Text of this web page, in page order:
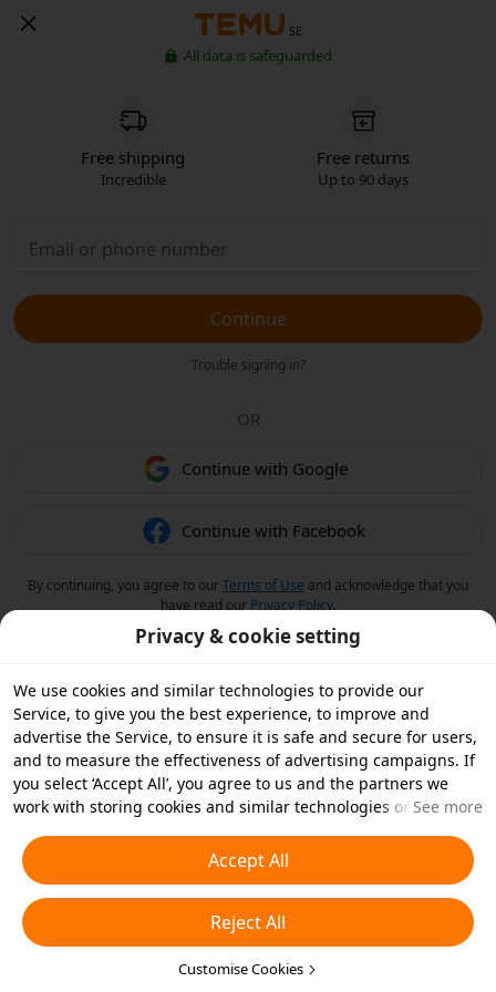
SE
All data is safeguarded
Free shipping
Incredible
Free returns
Up to 90 days
Continue
Trouble signing in?
OR
Continue with Google
Continue with Facebook
By continuing, you agree to ourTerms of Use and acknowledge that you
have read our Privacy Policy.
Privacy & cookie setting
We use cookies and similar technologies to provide our
Service, to give you the best experience, to improve and
advertise the Service, to ensure it is safe and secure for users,
and to measure the effectiveness of advertising campaigns. If
you select ‘Accept All’, you agree to us and the partners we
work with storing cookies and similar technologies on your
essential cookies or choose which types of cookies you'd like to
accept or disable by clicking ‘Customise Cookies’ below or at
any time in your privacy settings. For more details, see our
Cookies and Similar Technologies Policy
See more
Accept All
Reject All
Customise Cookies